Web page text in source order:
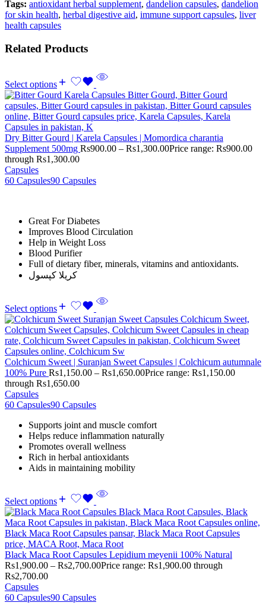
Tags: antioxidant herbal supplement, dandelion capsules, dandelion
for skin health, herbal digestive aid, immune support capsules, liver
health capsules
Related Products
Select options
Dry Bitter Gourd | Karela Capsules | Momordica charantia
Supplement 500mg Rs900.00 – Rs1,300.00Price range: Rs900.00
through Rs1,300.00
Capsules
60 Capsules90 Capsules
Great For Diabetes
Improves Blood Circulation
Help in Weight Loss
Blood Purifier
Full of dietary fiber, minerals, vitamins and antioxidants.
کریلا کپسول
Select options
Colchicum Sweet | Suranjan Sweet Capsules | Colchicum autumnale
100% Pure Rs1,150.00 – Rs1,650.00Price range: Rs1,150.00
through Rs1,650.00
Capsules
60 Capsules90 Capsules
Supports joint and muscle comfort
Helps reduce inflammation naturally
Promotes overall wellness
Rich in herbal antioxidants
Aids in maintaining mobility
Select options
Black Maca Root Capsules Lepidium meyenii 100% Natural
Rs1,900.00 – Rs2,700.00Price range: Rs1,900.00 through
Rs2,700.00
Capsules
60 Capsules90 Capsules